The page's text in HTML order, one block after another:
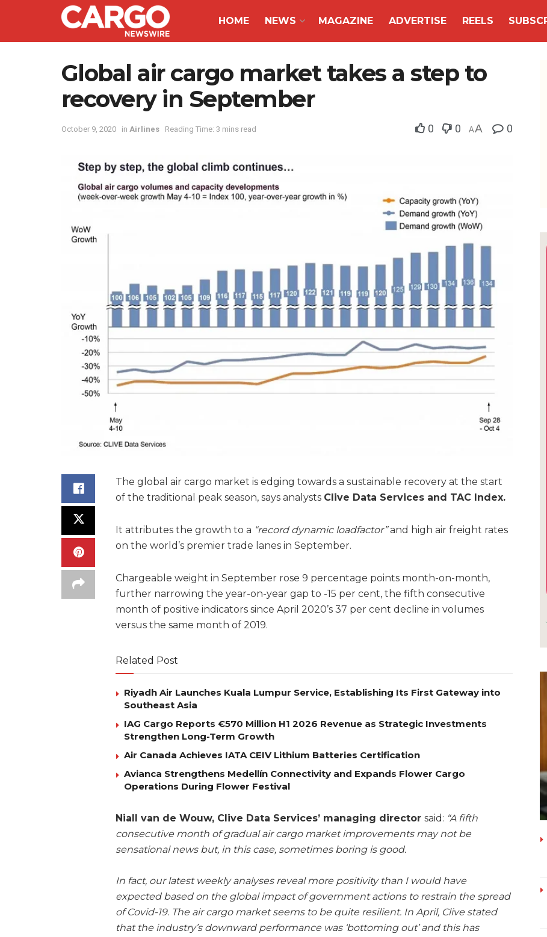
HOME NEWS MAGAZINE ADVERTISE REELS
Global air cargo market takes a step to
recovery in September
October 9, 2020 in Airlines Reading Time: 3 mins read 0 0 AA 0
The global air cargo market is edging towards a sustainable recovery at the start
of the traditional peak season, says analysts Clive Data Services and TAC Index.
It attributes the growth to a “record dynamic loadfactor”and high air freight rates
on the world’s premier trade lanes in September.
Chargeable weight in September rose 9 percentage points month-on-month,
further narrowing the year-on-year gap to -15 per cent, the fifth consecutive
month of positive indicators since April 2020’s 37 per cent decline in volumes
versus the same month of 2019.
Related Post
Riyadh Air Launches Kuala Lumpur Service, Establishing Its First Gateway into
Southeast Asia
IAG Cargo Reports €570 Million H1 2026 Revenue as Strategic Investments
Strengthen Long-Term Growth
Air Canada Achieves IATA CEIV Lithium Batteries Certification
Avianca Strengthens Medellín Connectivity and Expands Flower Cargo
Operations During Flower Festival
Niall van de Wouw, Clive Data Services’ managing director said: “A fifth
consecutive month of gradual air cargo market improvements may not be
sensational news but, in this case, sometimes boring is good.
In fact, our latest weekly analyses reveal more positivity than I would have
expected based on the global impact of government actions to restrain the spread
of Covid-19. The air cargo market seems to be quite resilient. In April, Clive stated
that the industry’s downward performance was ‘bottoming out’ and this has